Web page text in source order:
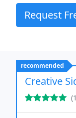
Request
recommended
Creative